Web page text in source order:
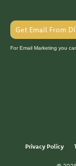
Get Email From
For Email Marketing you
Privacy Policy